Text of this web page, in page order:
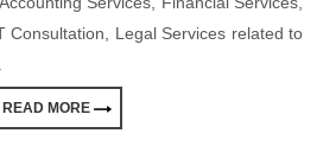
Consultation, Legal Services related to
READ MORE